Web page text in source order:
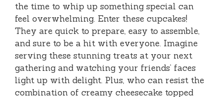
the time to whip up something special can
feel overwhelming. Enter these cupcakes!
They are quick to prepare, easy to assemble,
and sure to be a hit with everyone. Imagine
serving these stunning treats at your next
gathering and watching your friends’ faces
light up with delight. Plus, who can resist the
combination of creamy cheesecake topped